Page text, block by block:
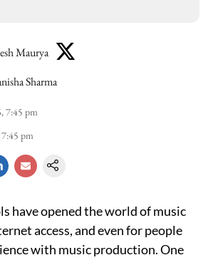
Maurya
Sharma
7:45 pm
pm
have opened the world of music
access, and even for people
with music production. One